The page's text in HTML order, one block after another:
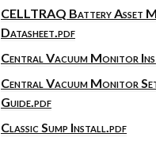
CELLTRAQ Battery Asset
Datasheet.pdf
Central Vacuum Monitor
Central Vacuum Monitor
Guide.pdf
Classic Sump Install.pdf